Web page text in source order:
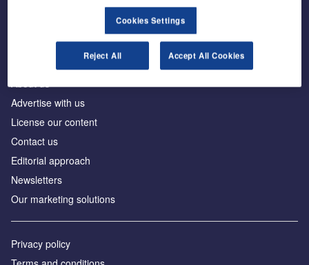
Advertise with us
License our content
Contact us
Editorial approach
Newsletters
Our marketing solutions
Privacy policy
Cookies Settings
Reject All Accept All Cookies